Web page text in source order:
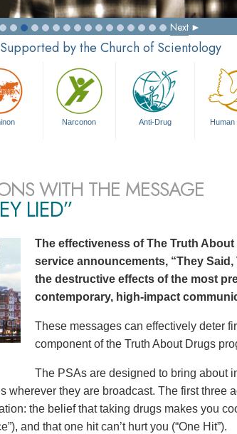
Next
Supported by the Church of Scientology
Narconon Anti-Drug Human
WITH THE MESSAGE
LIED”
The effectiveness of The Truth
service announcements, “They
the destructive effects of the most
contemporary, high-impact
These messages can effectively deter
component of the Truth About Drugs
The PSAs are designed to bring about
wherever they are broadcast. The first three
the belief that taking drugs makes you
and that one hit can’t hurt you (“One Hit”).